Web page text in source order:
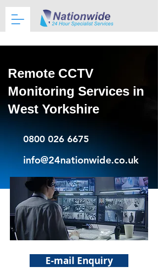
Remote CCTV
Monitoring Services in
West Yorkshire
0800 026 6675
info@24nationwide.co.uk
E-mail Enquiry